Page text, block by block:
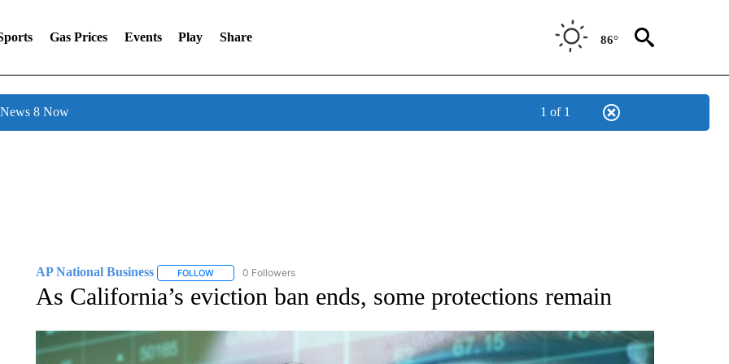
Gas Prices Events Play Share 86°
8 Now 1 of 1
AP National Business FOLLOWFOLLOW "AP NATIONAL BUSINESS" TO RECEIVE NOTIFICATIONS ABOUT NEW PAGES ON "AP NATIONAL BUSINESS".
0 Followers
As California’s eviction ban ends, some protections remain